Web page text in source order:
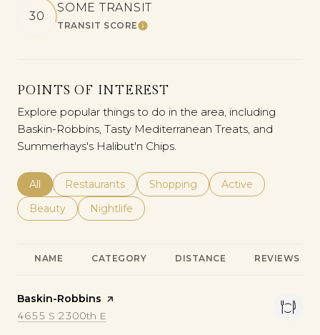
30
SOME TRANSIT
TRANSIT SCORELEARN MORE
POINTS OF INTEREST
Explore popular things to do in the area, including
Baskin-Robbins, Tasty Mediterranean Treats, and
Summerhays's Halibut'n Chips.
Search Businesses Related To
All Search Businesses Related To
Restaurants Search Businesses Related To
Shopping Search Businesses
Active
Search Businesses Related To
Beauty Search Businesses Related To
Nightlife
NAME CATEGORY DISTANCE REVIEWS
Visit the
Baskin-Robbins page on Yelp
Search
4655 S 2300th E